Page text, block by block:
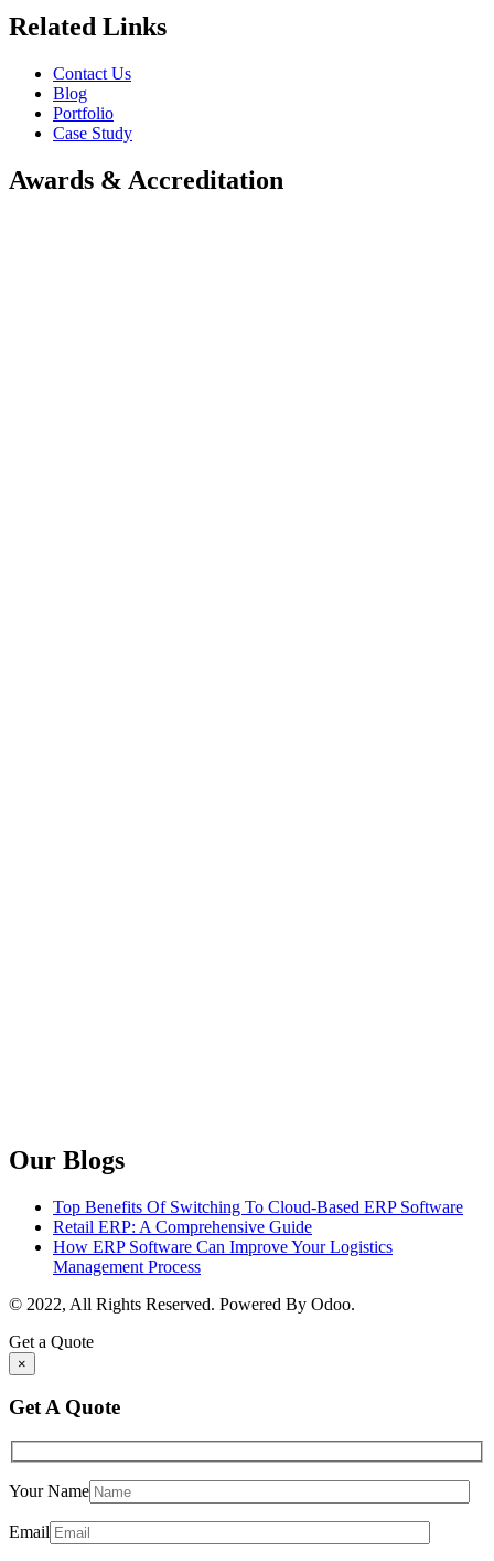
Related Links
Contact Us
Blog
Portfolio
Case Study
Awards & Accreditation
Our Blogs
Top Benefits Of Switching To Cloud-Based ERP Software
Retail ERP: A Comprehensive Guide
How ERP Software Can Improve Your Logistics
Management Process
© 2022, All Rights Reserved. Powered By Odoo.
Get a Quote
×
Get A Quote
Your Name
Email